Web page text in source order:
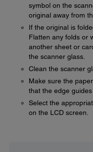
symbol on the
original away from
If the original is
Flatten any folds or
another sheet or
the scanner glass.
Clean the scanner
Make sure the
that the edge
Select the
on the LCD screen.